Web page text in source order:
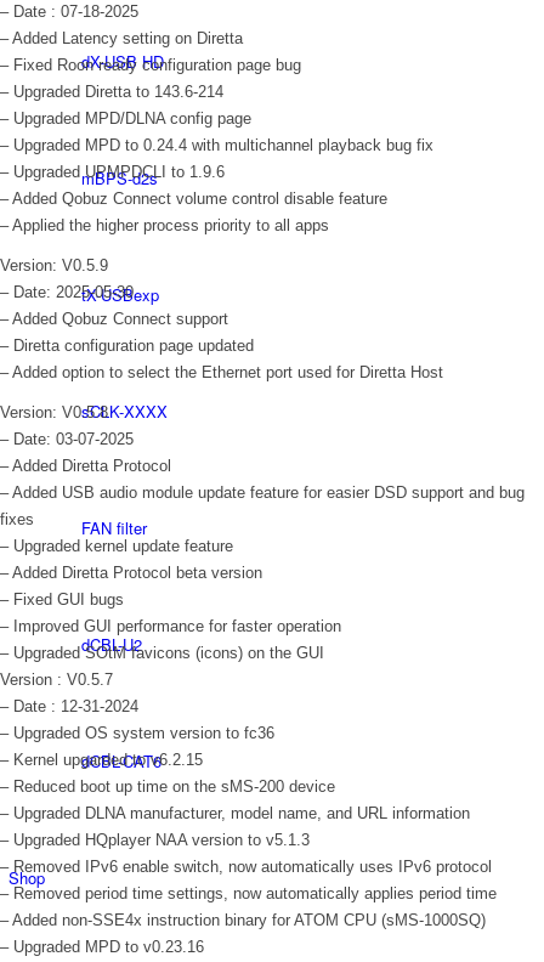
dX-USB HD
mBPS-d2s
tX-USBexp
sCLK-XXXX
FAN filter
dCBL-U2
dCBL-CAT6
Shop
– Date : 07-18-2025
– Added Latency setting on Diretta
– Fixed Roon ready configuration page bug
– Upgraded Diretta to 143.6-214
– Upgraded MPD/DLNA config page
– Upgraded MPD to 0.24.4 with multichannel playback bug fix
– Upgraded UPMPDCLI to 1.9.6
– Added Qobuz Connect volume control disable feature
– Applied the higher process priority to all apps
Version: V0.5.9
– Date: 2025-05-30
– Added Qobuz Connect support
– Diretta configuration page updated
– Added option to select the Ethernet port used for Diretta Host
Version: V0.5.8
– Date: 03-07-2025
– Added Diretta Protocol
– Added USB audio module update feature for easier DSD support and bug
fixes
– Upgraded kernel update feature
– Added Diretta Protocol beta version
– Fixed GUI bugs
– Improved GUI performance for faster operation
– Upgraded SOtM favicons (icons) on the GUI
Version : V0.5.7
– Date : 12-31-2024
– Upgraded OS system version to fc36
– Kernel upgarded to v6.2.15
– Reduced boot up time on the sMS-200 device
– Upgraded DLNA manufacturer, model name, and URL information
– Upgraded HQplayer NAA version to v5.1.3
– Removed IPv6 enable switch, now automatically uses IPv6 protocol
– Removed period time settings, now automatically applies period time
– Added non-SSE4x instruction binary for ATOM CPU (sMS-1000SQ)
– Upgraded MPD to v0.23.16